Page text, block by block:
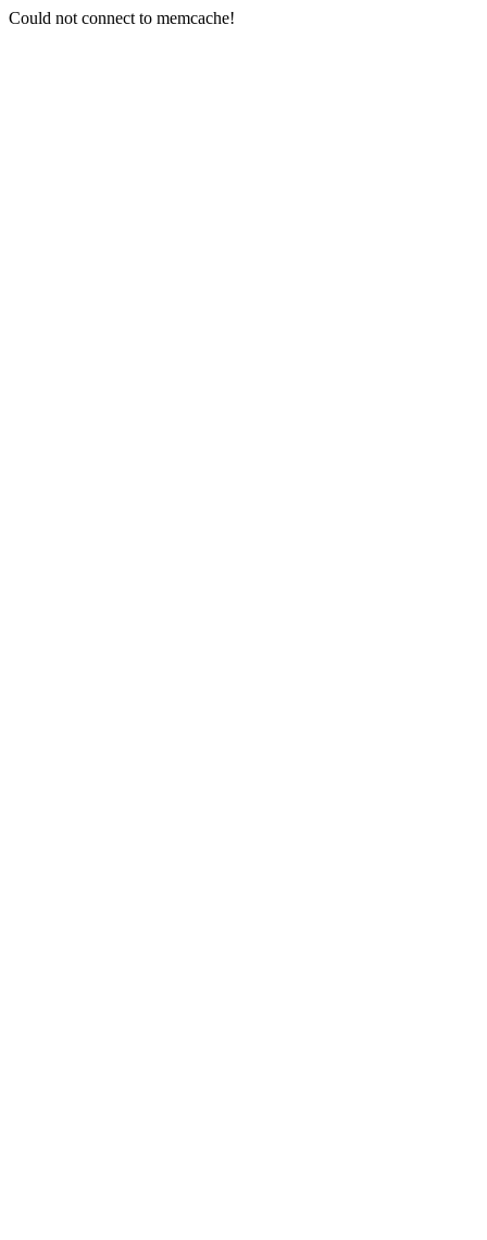
Could not connect to memcache!